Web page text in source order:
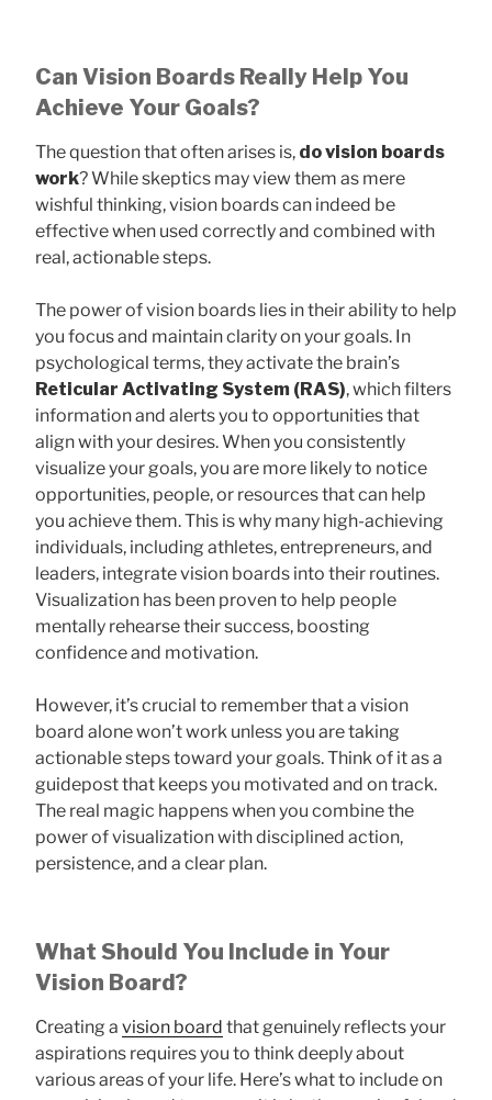
Can Vision Boards Really Help You
Achieve Your Goals?
The question that often arises is, do vision boards
work? While skeptics may view them as mere
wishful thinking, vision boards can indeed be
effective when used correctly and combined with
real, actionable steps.
The power of vision boards lies in their ability to help
you focus and maintain clarity on your goals. In
psychological terms, they activate the brain’s
Reticular Activating System (RAS), which filters
information and alerts you to opportunities that
align with your desires. When you consistently
visualize your goals, you are more likely to notice
opportunities, people, or resources that can help
you achieve them. This is why many high-achieving
individuals, including athletes, entrepreneurs, and
leaders, integrate vision boards into their routines.
Visualization has been proven to help people
mentally rehearse their success, boosting
confidence and motivation.
However, it’s crucial to remember that a vision
board alone won’t work unless you are taking
actionable steps toward your goals. Think of it as a
guidepost that keeps you motivated and on track.
The real magic happens when you combine the
power of visualization with disciplined action,
persistence, and a clear plan.
What Should You Include in Your
Vision Board?
Creating a vision board that genuinely reflects your
aspirations requires you to think deeply about
various areas of your life. Here’s what to include on